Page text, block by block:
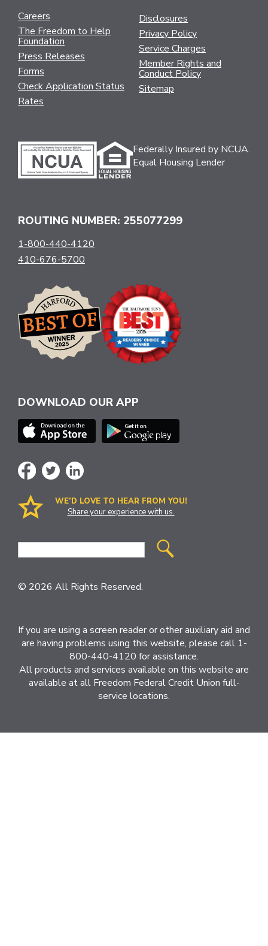
Careers
The Freedom to Help
Foundation
Press Releases
Forms
Check Application Status
Rates
Disclosures
Privacy Policy
Service Charges
Member Rights and
Conduct Policy
Sitemap
Federally Insured by NCUA.
Equal Housing Lender
ROUTING NUMBER: 255077299
1-800-440-4120
410-676-5700
DOWNLOAD OUR APP
WE’D LOVE TO HEAR FROM YOU!
Share your experience with us.
Site
© 2026 All Rights Reserved.
If you are using a screen reader or other auxiliary aid and
are having problems using this website, please call 1-
800-440-4120 for assistance.
All products and services available on this website are
available at all Freedom Federal Credit Union full-
service locations.